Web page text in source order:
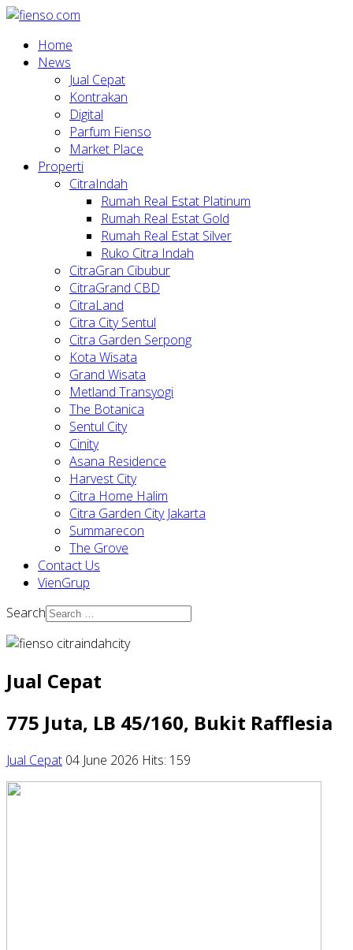
Home
News
Jual Cepat
Kontrakan
Digital
Parfum Fienso
Market Place
Properti
CitraIndah
Rumah Real Estat Platinum
Rumah Real Estat Gold
Rumah Real Estat Silver
Ruko Citra Indah
CitraGran Cibubur
CitraGrand CBD
CitraLand
Citra City Sentul
Citra Garden Serpong
Kota Wisata
Grand Wisata
Metland Transyogi
The Botanica
Sentul City
Cinity
Asana Residence
Harvest City
Citra Home Halim
Citra Garden City Jakarta
Summarecon
The Grove
Contact Us
VienGrup
Search
Jual Cepat
775 Juta, LB 45/160, Bukit Rafflesia
Jual Cepat 04 June 2026 Hits: 159